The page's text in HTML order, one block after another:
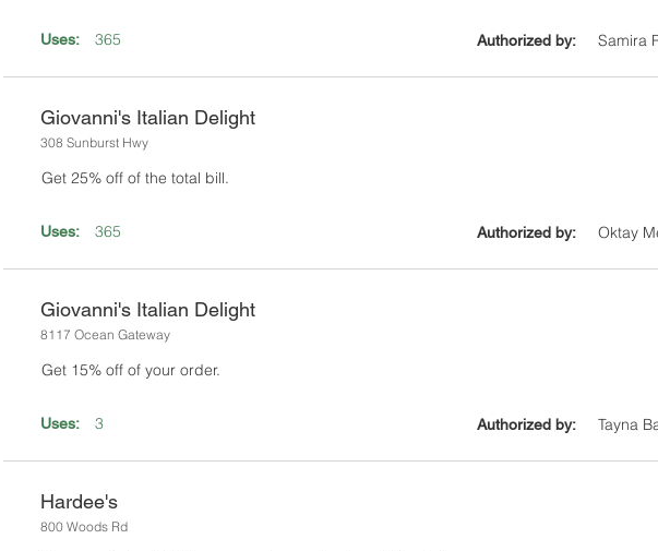
Uses: 365 Authorized by: Samira
Giovanni's Italian Delight
308 Sunburst Hwy
Get 25% off of the total bill.
Uses: 365 Authorized by: Oktay
Giovanni's Italian Delight
8117 Ocean Gateway
Get 15% off of your order.
Uses: 3 Authorized by: Tayna
Hardee's
800 Woods Rd